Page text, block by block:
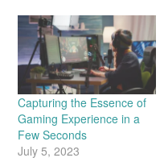
Capturing the Essence of
Gaming Experience in a
Few Seconds
July 5, 2023